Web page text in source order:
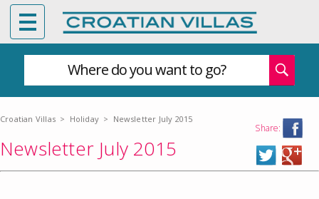
Where do you want to go?
Croatian Villas > Holiday > Newsletter July 2015
Share:
Newsletter July 2015